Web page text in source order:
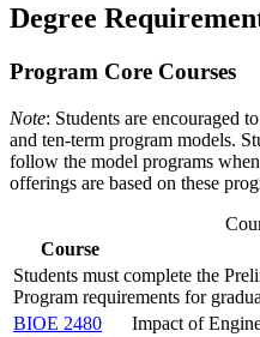
Degree
Program Core Courses
Note: Students are encouraged
and ten-term program models.
follow the model programs
offerings are based on these
Course
Students must complete the
Program requirements for
BIOE 2480
Impact of